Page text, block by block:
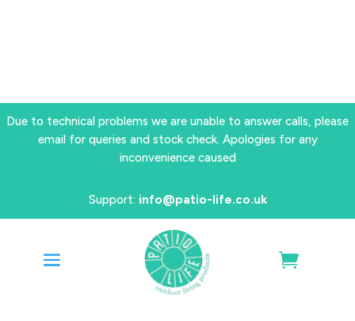
Due to technical problems we are unable to answer calls, please
email for queries and stock check. Apologies for any
inconvenience caused
Support: info@patio-life.co.uk